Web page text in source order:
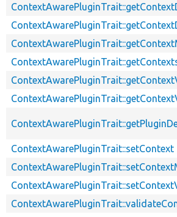
ContextAwarePluginTrait::setContext